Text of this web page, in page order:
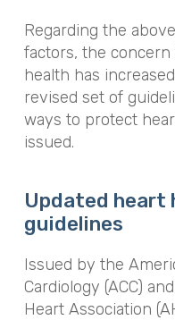
Regarding the
factors, the
health has
revised set of
ways to protect
issued.
Updated heart
guidelines
Issued by the
Cardiology (ACC)
Heart Association